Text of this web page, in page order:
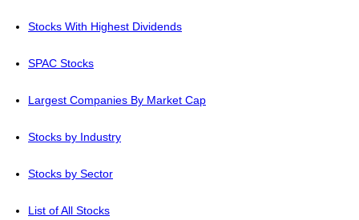
Stocks With Highest Dividends
SPAC Stocks
Largest Companies By Market Cap
Stocks by Industry
Stocks by Sector
List of All Stocks